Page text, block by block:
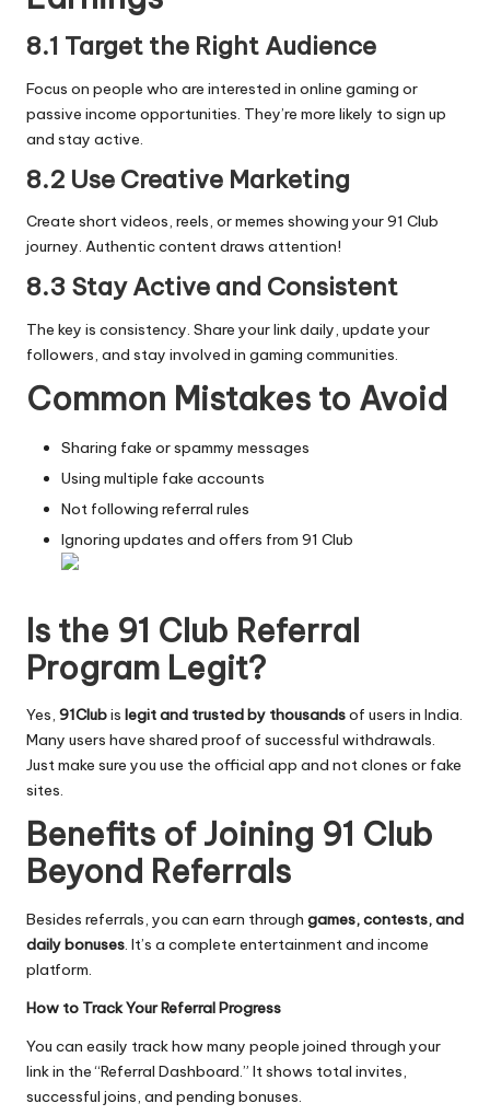
8.1 Target the Right Audience
Focus on people who are interested in online gaming or
passive income opportunities. They’re more likely to sign up
and stay active.
8.2 Use Creative Marketing
Create short videos, reels, or memes showing your 91 Club
journey. Authentic content draws attention!
8.3 Stay Active and Consistent
The key is consistency. Share your link daily, update your
followers, and stay involved in gaming communities.
Common Mistakes to Avoid
Sharing fake or spammy messages
Using multiple fake accounts
Not following referral rules
Ignoring updates and offers from 91 Club
Is the 91 Club Referral
Program Legit?
Yes, 91Clubis legit and trusted by thousandsof users in India.
Many users have shared proof of successful withdrawals.
Just make sure you use the official app and not clones or fake
sites.
Benefits of Joining 91 Club
Beyond Referrals
Besides referrals, you can earn through games, contests, and
daily bonuses. It’s a complete entertainment and income
platform.
How to Track Your Referral Progress
You can easily track how many people joined through your
link in the “Referral Dashboard.” It shows total invites,
successful joins, and pending bonuses.